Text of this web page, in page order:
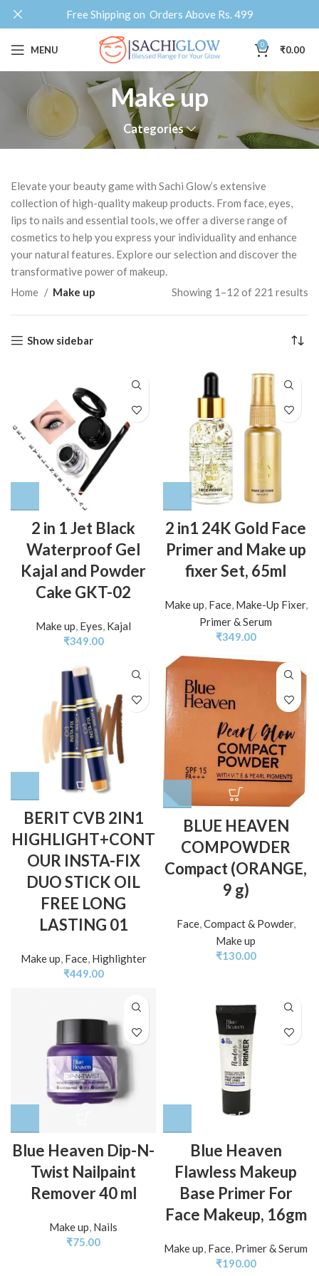
MENU 0 ₹0.00
Make up
Categories
Elevate your beauty game with Sachi Glow’s extensive
collection of high-quality makeup products. From face, eyes,
lips to nails and essential tools, we offer a diverse range of
cosmetics to help you express your individuality and enhance
your natural features. Explore our selection and discover the
transformative power of makeup.
Home
Make up Showing 1–12 of 221 results
Show sidebar
2 in 1 Jet Black
Waterproof Gel
Kajal and Powder
Cake GKT-02
Make up, Eyes, Kajal
₹349.00
2 in1 24K Gold Face
Primer and Make up
fixer Set, 65ml
Make up, Face, Make-Up Fixer,
Primer & Serum
₹349.00
BERIT CVB 2IN1
HIGHLIGHT+CONT
OUR INSTA-FIX
DUO STICK OIL
FREE LONG
LASTING 01
Make up, Face, Highlighter
₹449.00
BLUE HEAVEN
COMPOWDER
Compact (ORANGE,
9 g)
Face,Compact & Powder,
Make up
₹130.00
Blue Heaven Dip-N-
Twist Nailpaint
Remover 40 ml
Make up, Nails
₹75.00
Blue Heaven
Flawless Makeup
Base Primer For
Face Makeup, 16gm
Make up, Face, Primer & Serum
₹190.00
Free Shipping on Orders Above Rs. 499